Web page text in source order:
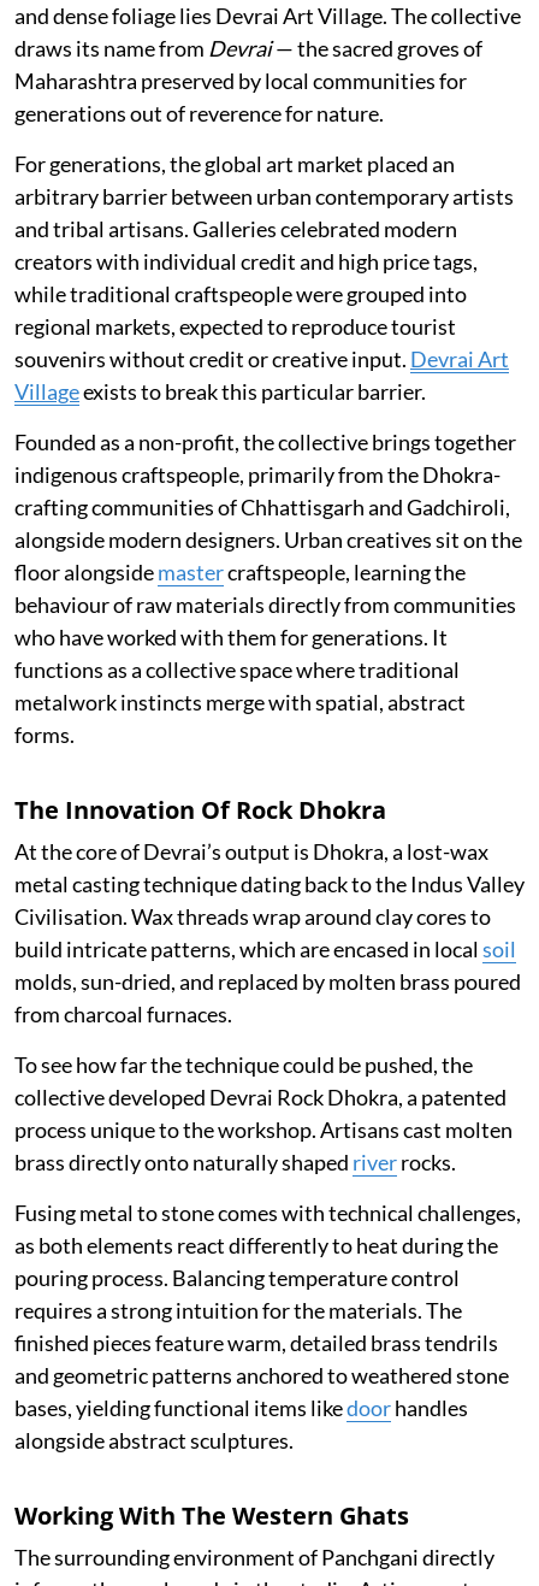
and dense foliage lies Devrai Art Village. The collective
draws its name from Devrai— the sacred groves of
Maharashtra preserved by local communities for
generations out of reverence for nature.
For generations, the global art market placed an
arbitrary barrier between urban contemporary artists
and tribal artisans. Galleries celebrated modern
creators with individual credit and high price tags,
while traditional craftspeople were grouped into
regional markets, expected to reproduce tourist
souvenirs without credit or creative input. Devrai Art
Villageexists to break this particular barrier.
Founded as a non-profit, the collective brings together
indigenous craftspeople, primarily from the Dhokra-
crafting communities of Chhattisgarh and Gadchiroli,
alongside modern designers. Urban creatives sit on the
floor alongsidemastercraftspeople, learning the
behaviour of raw materials directly from communities
who have worked with them for generations. It
functions as a collective space where traditional
metalwork instincts merge with spatial, abstract
forms.
The Innovation Of Rock Dhokra
At the core of Devrai’s output is Dhokra, a lost-wax
metal casting technique dating back to the Indus Valley
Civilisation. Wax threads wrap around clay cores to
build intricate patterns, which are encased in localsoil
molds, sun-dried, and replaced by molten brass poured
from charcoal furnaces.
To see how far the technique could be pushed, the
collective developed Devrai Rock Dhokra, a patented
process unique to the workshop. Artisans cast molten
brass directly onto naturally shaped riverrocks.
Fusing metal to stone comes with technical challenges,
as both elements react differently to heat during the
pouring process. Balancing temperature control
requires a strong intuition for the materials. The
finished pieces feature warm, detailed brass tendrils
and geometric patterns anchored to weathered stone
bases, yielding functional items likedoorhandles
alongside abstract sculptures.
Working With The Western Ghats
The surrounding environment of Panchgani directly